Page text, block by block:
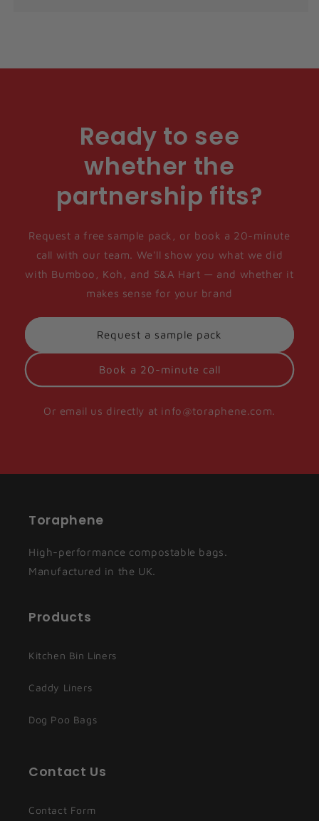
Ready to see
whether the
partnership fits?
Request a free sample pack, or book a 20-minute
call with our team. We'll show you what we did
with Bumboo, Koh, and S&A Hart — and whether it
makes sense for your brand
Request a sample pack
Book a 20-minute call
Or email us directly at info@toraphene.com.
Toraphene
High-performance compostable bags.
Manufactured in the UK.
Products
Kitchen Bin Liners
Caddy Liners
Dog Poo Bags
Contact Us
Contact Form